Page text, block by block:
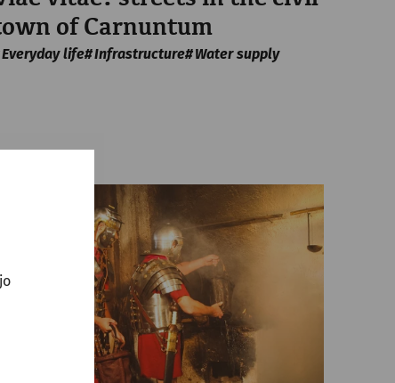
of Carnuntum
Everyday life Infrastructure Water supply